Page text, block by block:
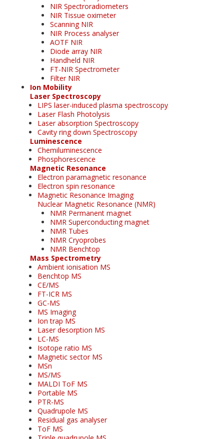
NIR Spectroradiometers
NIR Tissue oximeter
Scanning NIR
NIR Process analyser
AOTF NIR
Diode array NIR
Handheld NIR
FT-NIR Spectrometer
Filter NIR
Ion Mobility
Laser Spectroscopy
LIPS laser-induced plasma spectroscopy
Laser Flash Photolysis
Laser absorption Spectroscopy
Cavity ring down Spectroscopy
Luminescence
Chemiluminescence
Phosphorescence
Magnetic Resonance
Electron paramagnetic resonance
Electron spin resonance
Magnetic Resonance Imaging
Nuclear Magnetic Resonance (NMR)
NMR Permanent magnet
NMR Superconducting magnet
NMR Tubes
NMR Cryoprobes
NMR Benchtop
Mass Spectrometry
Ambient ionisation MS
Benchtop MS
CE/MS
FT-ICR MS
GC-MS
MS Imaging
Ion trap MS
Laser desorption MS
LC-MS
Isotope ratio MS
Magnetic sector MS
MSn
MS/MS
MALDI ToF MS
Portable MS
PTR-MS
Quadrupole MS
Residual gas analyser
ToF MS